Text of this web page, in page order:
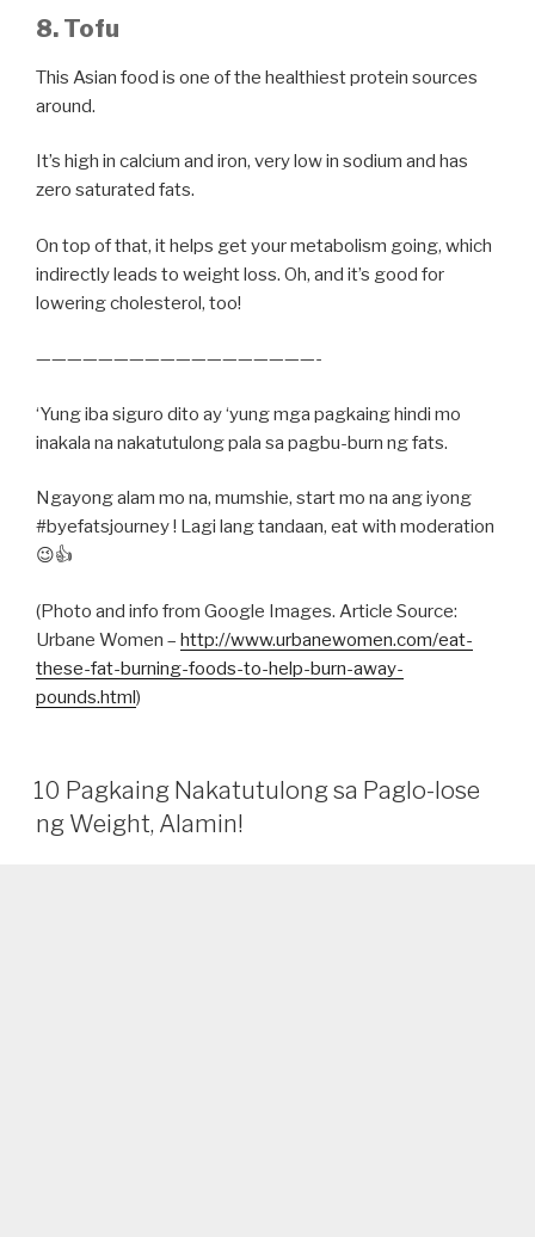
8. Tofu
This Asian food is one of the healthiest protein sources
around.
It’s high in calcium and iron, very low in sodium and has
zero saturated fats.
On top of that, it helps get your metabolism going, which
indirectly leads to weight loss. Oh, and it’s good for
lowering cholesterol, too!
——————————————————-
‘Yung iba siguro dito ay ‘yung mga pagkaing hindi mo
inakala na nakatutulong pala sa pagbu-burn ng fats.
Ngayong alam mo na, mumshie, start mo na ang iyong
#byefatsjourney ! Lagi lang tandaan, eat with moderation
😉👍
(Photo and info from Google Images. Article Source:
Urbane Women – http://www.urbanewomen.com/eat-
these-fat-burning-foods-to-help-burn-away-
pounds.html)
10 Pagkaing Nakatutulong sa Paglo-lose
ng Weight, Alamin!